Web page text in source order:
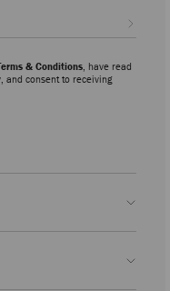
& Conditions, have read
, and consent to receiving